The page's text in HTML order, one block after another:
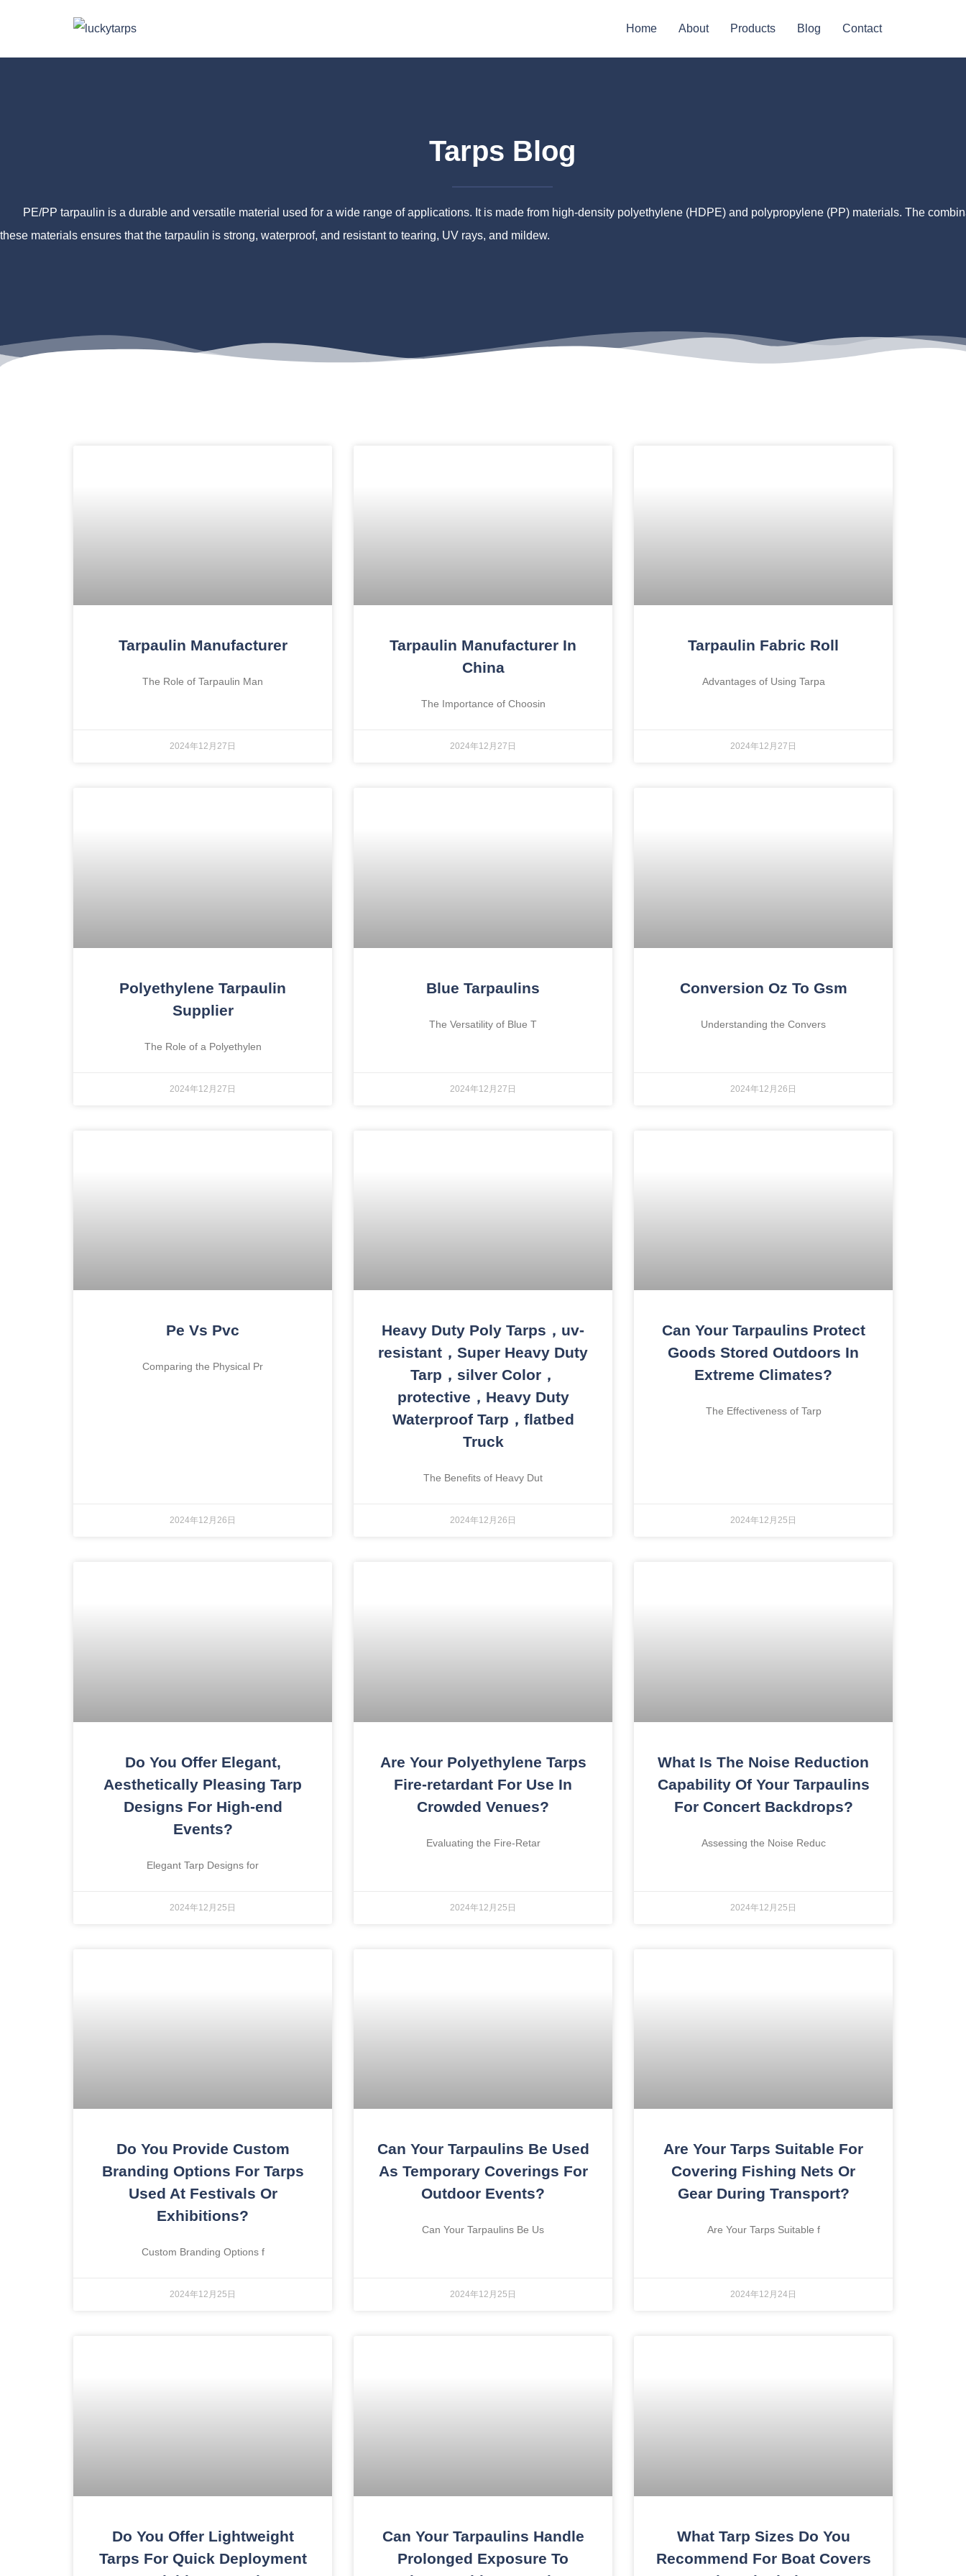
Home About Products Blog Contact
Tarps Blog
PE/PP tarpaulin is a durable and versatile material used for a wide range of applications. It is made from high-density polyethylene (HDPE) and polypropylene (PP) materials. The
these materials ensures that the tarpaulin is strong, waterproof, and resistant to tearing, UV rays, and mildew.
Tarpaulin Manufacturer
The Role of Tarpaulin Man
2024年12月27日
Tarpaulin Manufacturer In
China
The Importance of Choosin
2024年12月27日
Tarpaulin Fabric Roll
Advantages of Using Tarpa
2024年12月27日
Polyethylene Tarpaulin
Supplier
The Role of a Polyethylen
2024年12月27日
Blue Tarpaulins
The Versatility of Blue T
2024年12月27日
Conversion Oz To Gsm
Understanding the Convers
2024年12月26日
Pe Vs Pvc
Comparing the Physical Pr
2024年12月26日
Heavy Duty Poly Tarps，uv-
resistant，Super Heavy Duty
Tarp，silver Color，
protective，Heavy Duty
Waterproof Tarp，flatbed
Truck
The Benefits of Heavy Dut
2024年12月26日
Can Your Tarpaulins Protect
Goods Stored Outdoors In
Extreme Climates?
The Effectiveness of Tarp
2024年12月25日
Do You Offer Elegant,
Aesthetically Pleasing Tarp
Designs For High-end
Events?
Elegant Tarp Designs for
2024年12月25日
Are Your Polyethylene Tarps
Fire-retardant For Use In
Crowded Venues?
Evaluating the Fire-Retar
2024年12月25日
What Is The Noise Reduction
Capability Of Your Tarpaulins
For Concert Backdrops?
Assessing the Noise Reduc
2024年12月25日
Do You Provide Custom
Branding Options For Tarps
Used At Festivals Or
Exhibitions?
Custom Branding Options f
2024年12月25日
Can Your Tarpaulins Be Used
As Temporary Coverings For
Outdoor Events?
Can Your Tarpaulins Be Us
2024年12月25日
Are Your Tarps Suitable For
Covering Fishing Nets Or
Gear During Transport?
Are Your Tarps Suitable f
2024年12月24日
Do You Offer Lightweight
Tarps For Quick Deployment
Can Your Tarpaulins Handle
Prolonged Exposure To
What Tarp Sizes Do You
Recommend For Boat Covers